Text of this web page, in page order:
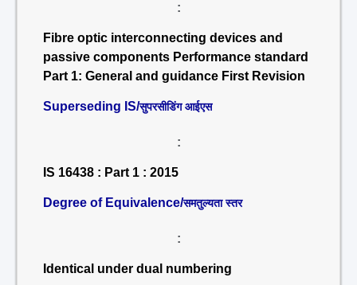
:
Fibre optic interconnecting devices and
passive components Performance standard
Part 1: General and guidance First Revision
Superseding IS/सुपरसीडिंग आईएस
:
IS 16438 : Part 1 : 2015
Degree of Equivalence/समतुल्यता स्तर
:
Identical under dual numbering